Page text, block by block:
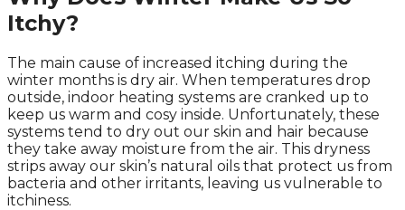
Itchy?
The main cause of increased itching during the
winter months is dry air. When temperatures drop
outside, indoor heating systems are cranked up to
keep us warm and cosy inside. Unfortunately, these
systems tend to dry out our skin and hair because
they take away moisture from the air. This dryness
strips away our skin’s natural oils that protect us from
bacteria and other irritants, leaving us vulnerable to
itchiness.